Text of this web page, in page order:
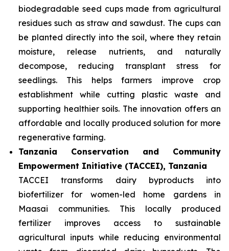
biodegradable seed cups made from agricultural
residues such as straw and sawdust. The cups can
be planted directly into the soil, where they retain
moisture, release nutrients, and naturally
decompose, reducing transplant stress for
seedlings. This helps farmers improve crop
establishment while cutting plastic waste and
supporting healthier soils. The innovation offers an
affordable and locally produced solution for more
regenerative farming.
Tanzania Conservation and Community
Empowerment Initiative (TACCEI), Tanzania
TACCEI transforms dairy byproducts into
biofertilizer for women-led home gardens in
Maasai communities. This locally produced
fertilizer improves access to sustainable
agricultural inputs while reducing environmental